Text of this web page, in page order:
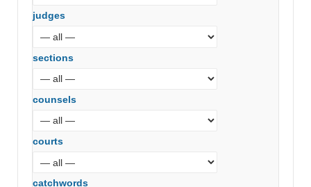
judges
sections
counsels
courts
catchwords